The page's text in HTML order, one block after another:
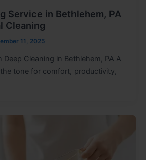
Service in Bethlehem, PA
Cleaning
11, 2025
Deep Cleaning in Bethlehem, PA A
tone for comfort, productivity,